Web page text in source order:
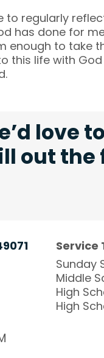
to regularly
has done for
enough to take
this life with
love
out the
Service
Sunday
Middle
High
High